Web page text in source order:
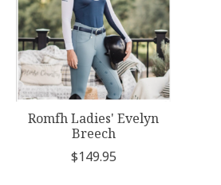
Romfh Ladies' Evelyn
Breech
$149.95